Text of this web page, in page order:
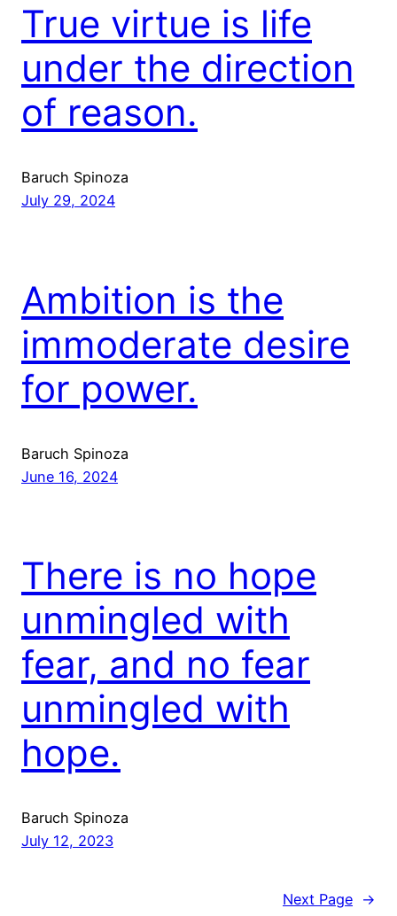
True virtue is life
under the direction
of reason.
Baruch Spinoza
July 29, 2024
Ambition is the
immoderate desire
for power.
Baruch Spinoza
June 16, 2024
There is no hope
unmingled with
fear, and no fear
unmingled with
hope.
Baruch Spinoza
July 12, 2023
Next Page →